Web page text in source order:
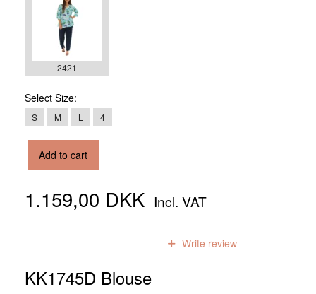
2421
Select Size:
S M L 4
Add to cart
1.159,00 DKK Incl. VAT
Write review
KK1745D Blouse